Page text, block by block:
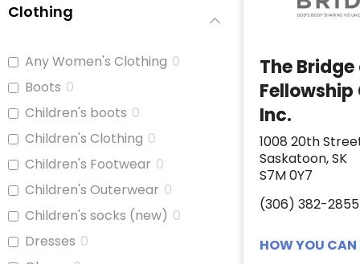
Clothing
Any Women's Clothing 0
Boots 0
Children's boots 0
Children's Clothing 0
Children's Footwear 0
Children's Outerwear 0
Children's socks (new) 0
Dresses 0
The
Fellowship
Inc.
1008 20th
Saskatoon, SK
S7M 0Y7
(306) 382-2855
HOW YOU CAN